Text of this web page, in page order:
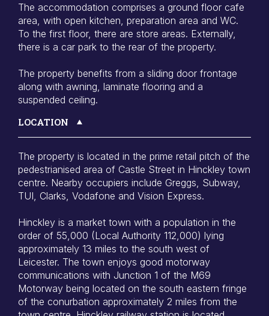
The accommodation comprises a ground floor cafe
area, with open kitchen, preparation area and WC.
To the first floor, there are store areas. Externally,
there is a car park to the rear of the property.
The property benefits from a sliding door frontage
along with awning, laminate flooring and a
suspended ceiling.
LOCATION
The property is located in the prime retail pitch of the
pedestrianised area of Castle Street in Hinckley town
centre. Nearby occupiers include Greggs, Subway,
TUI, Clarks, Vodafone and Vision Express.
Hinckley is a market town with a population in the
order of 55,000 (Local Authority 112,000) lying
approximately 13 miles to the south west of
Leicester. The town enjoys good motorway
communications with Junction 1 of the M69
Motorway being located on the south eastern fringe
of the conurbation approximately 2 miles from the